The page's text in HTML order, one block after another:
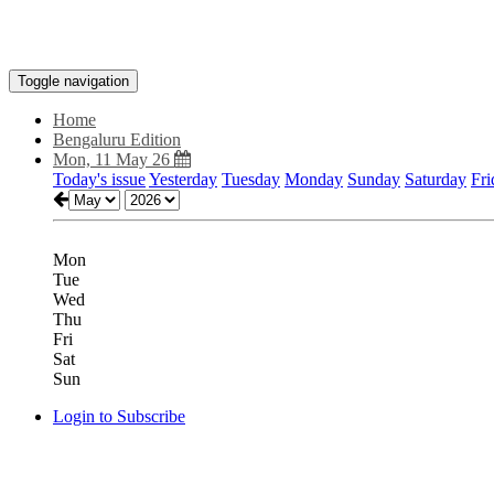
Toggle navigation
Home
Bengaluru Edition
Mon, 11 May 26
Today's issueYesterday Tuesday Monday Sunday Saturday
Mon
Tue
Wed
Thu
Fri
Sat
Sun
Login to Subscribe